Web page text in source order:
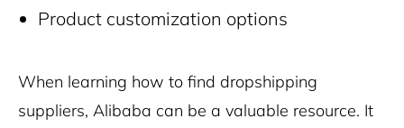
Product customization options
When learning how to find dropshipping
suppliers, Alibaba can be a valuable resource. It